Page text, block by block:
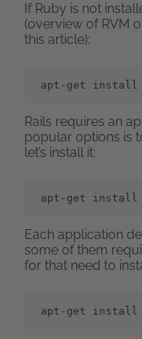
If Ruby is not
(overview of RVM
this article):
apt-get install
Rails requires an
popular options is
let’s install it:
apt-get install
Each application
some of them
for that need to
apt-get install